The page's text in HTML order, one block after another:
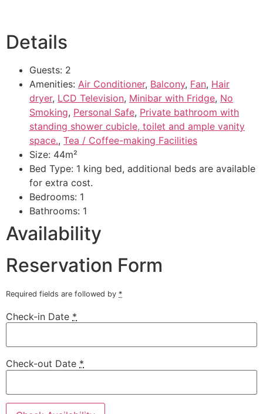
Details
Guests: 2
Amenities: Air Conditioner, Balcony, Fan, Hair
dryer, LCD Television, Minibar with Fridge, No
Smoking, Personal Safe, Private bathroom with
standing shower cubicle, toilet and ample vanity
space., Tea / Coffee-making Facilities
Size: 44m²
Bed Type: 1 king bed, additional beds are available
for extra cost.
Bedrooms: 1
Bathrooms: 1
Availability
Reservation Form
Required fields are followed by *
Check-in Date *
Check-out Date *